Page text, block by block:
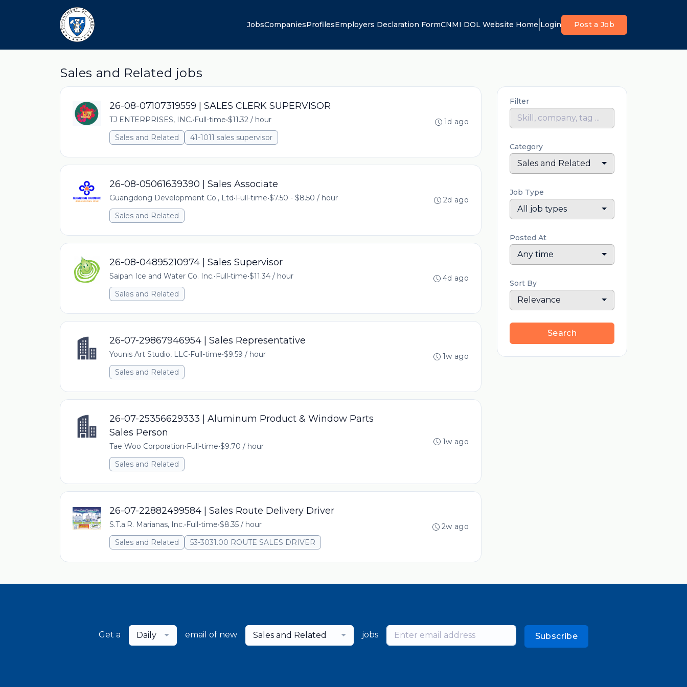
JobsCompaniesProfilesEmployers Declaration FormCNMI DOL Website Home Login Post a Job
Sales and Related jobs
26-08-07107319559 | SALES CLERK SUPERVISOR
TJ ENTERPRISES, INC.•Full-time•$11.32 / hour
Sales and Related
41-1011 sales supervisor
1d ago
26-08-05061639390 | Sales Associate
Guangdong Development Co., Ltd•Full-time•$7.50 - $8.50 / hour
Sales and Related
2d ago
26-08-04895210974 | Sales Supervisor
Saipan Ice and Water Co. Inc.•Full-time•$11.34 / hour
Sales and Related
4d ago
26-07-29867946954 | Sales Representative
Younis Art Studio, LLC•Full-time•$9.59 / hour
Sales and Related
1w ago
26-07-25356629333 | Aluminum Product & Window Parts
Sales Person
Tae Woo Corporation•Full-time•$9.70 / hour
Sales and Related
1w ago
26-07-22882499584 | Sales Route Delivery Driver
S.T.a.R. Marianas, Inc.•Full-time•$8.35 / hour
Sales and Related
53-3031.00 ROUTE SALES DRIVER
2w ago
Filter
Category
Sales and Related
Job Type
All job types
Posted At
Any time
Sort By
Relevance
Search
Get a Daily email of new Sales and Related jobs Subscribe